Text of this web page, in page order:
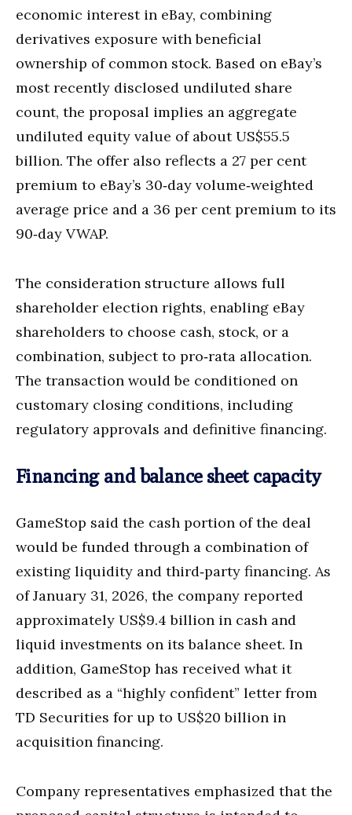
economic interest in eBay, combining
derivatives exposure with beneficial
ownership of common stock. Based on eBay’s
most recently disclosed undiluted share
count, the proposal implies an aggregate
undiluted equity value of about US$55.5
billion. The offer also reflects a 27 per cent
premium to eBay’s 30‑day volume‑weighted
average price and a 36 per cent premium to its
90‑day VWAP.
The consideration structure allows full
shareholder election rights, enabling eBay
shareholders to choose cash, stock, or a
combination, subject to pro‑rata allocation.
The transaction would be conditioned on
customary closing conditions, including
regulatory approvals and definitive financing.
Financing and balance sheet capacity
GameStop said the cash portion of the deal
would be funded through a combination of
existing liquidity and third‑party financing. As
of January 31, 2026, the company reported
approximately US$9.4 billion in cash and
liquid investments on its balance sheet. In
addition, GameStop has received what it
described as a “highly confident” letter from
TD Securities for up to US$20 billion in
acquisition financing.
Company representatives emphasized that the